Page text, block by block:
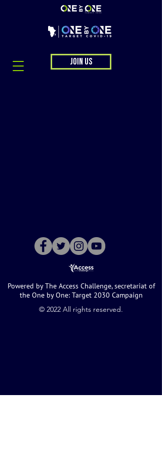
JOIN US
Powered by The Access Challenge, secretariat of
the One by One: Target 2030 Campaign
©️ 2022 All rights reserved.